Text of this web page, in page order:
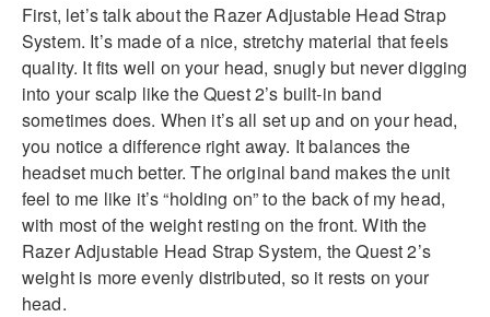
First, let’s talk about the Razer Adjustable Head Strap
System. It’s made of a nice, stretchy material that feels
quality. It fits well on your head, snugly but never digging
into your scalp like the Quest 2’s built-in band
sometimes does. When it’s all set up and on your head,
you notice a difference right away. It balances the
headset much better. The original band makes the unit
feel to me like it’s “holding on” to the back of my head,
with most of the weight resting on the front. With the
Razer Adjustable Head Strap System, the Quest 2’s
weight is more evenly distributed, so it rests on your
head.